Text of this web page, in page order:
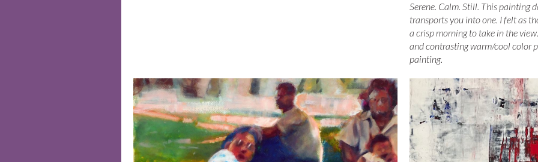
Serene. Calm. Still. This painting
transports you into one. I felt as
a crisp morning to take in the
and contrasting warm/cool color
painting.